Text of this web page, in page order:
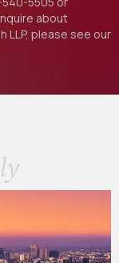
about
LLP, please see our